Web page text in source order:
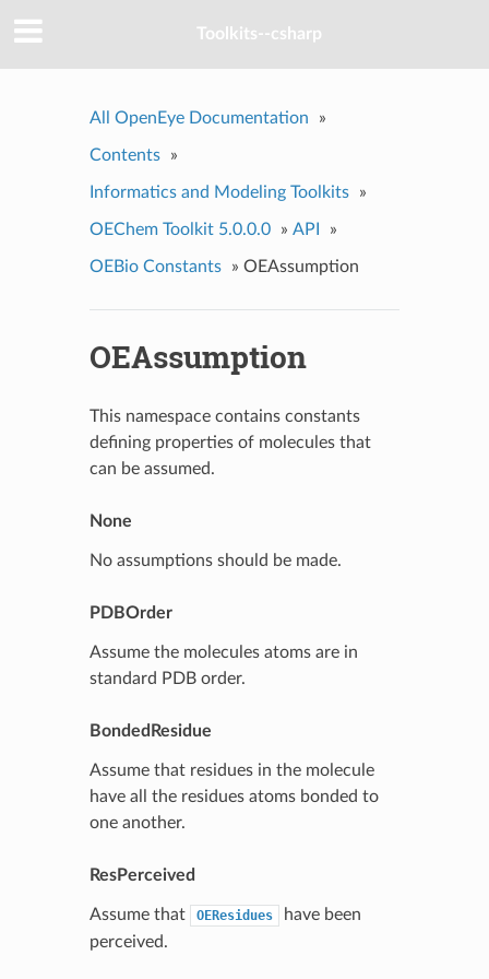
Toolkits--csharp
All OpenEye Documentation »
Contents »
Informatics and Modeling Toolkits »
OEChem Toolkit 5.0.0.0 » API »
OEBio Constants » OEAssumption
OEAssumption
This namespace contains constants
defining properties of molecules that
can be assumed.
None
No assumptions should be made.
PDBOrder
Assume the molecules atoms are in
standard PDB order.
BondedResidue
Assume that residues in the molecule
have all the residues atoms bonded to
one another.
ResPerceived
Assume that OEResidues
have been
perceived.